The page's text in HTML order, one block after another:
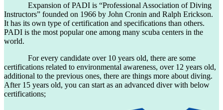
Expansion of PADI is “Professional Association of Diving
Instructors” founded on 1966 by John Cronin and Ralph Erickson.
It has its own type of certification and specifications than others.
PADI is the most popular one among many scuba centers in the
world.
For every candidate over 10 years old, there are some
certifications related to environmental awareness, over 12 years old,
additional to the previous ones, there are things more about diving.
After 15 years old, you can start as an advanced diver with below
certifications;